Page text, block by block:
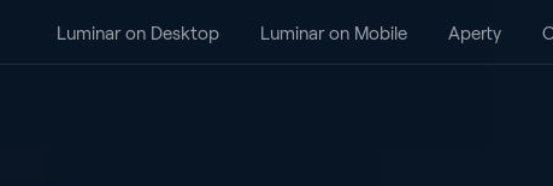
Luminar on Desktop Luminar on Mobile Aperty